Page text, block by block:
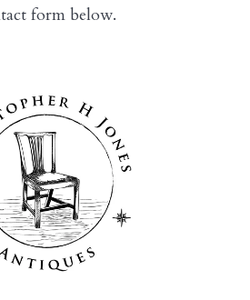
form below.